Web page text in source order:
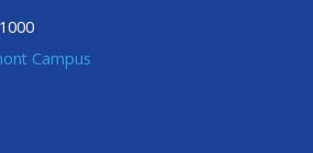
Campus